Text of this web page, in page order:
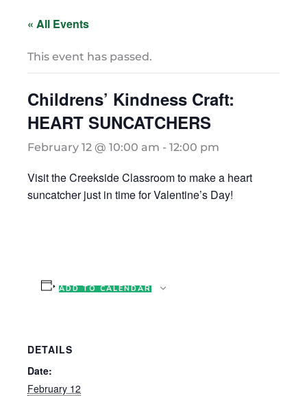
« All Events
This event has passed.
Childrens’ Kindness Craft:
HEART SUNCATCHERS
February 12 @ 10:00 am - 12:00 pm
Visit the Creekside Classroom to make a heart
suncatcher just in time for Valentine’s Day!
ADD TO CALENDAR
DETAILS
Date:
February 12